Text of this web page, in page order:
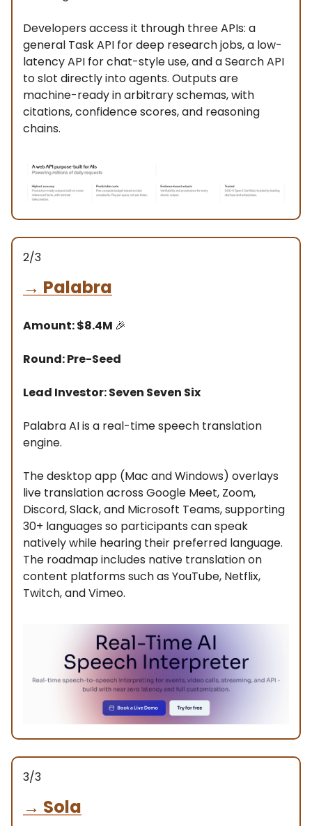
Developers access it through three APIs: a
general Task API for deep research jobs, a low-
latency API for chat-style use, and a Search API
to slot directly into agents. Outputs are
machine-ready in arbitrary schemas, with
citations, confidence scores, and reasoning
chains.
2/3
→ Palabra
Amount: $8.4M 🎉
Round: Pre-Seed
Lead Investor: Seven Seven Six
Palabra AI is a real-time speech translation
engine.
The desktop app (Mac and Windows) overlays
live translation across Google Meet, Zoom,
Discord, Slack, and Microsoft Teams, supporting
30+ languages so participants can speak
natively while hearing their preferred language.
The roadmap includes native translation on
content platforms such as YouTube, Netflix,
Twitch, and Vimeo.
3/3
→ Sola